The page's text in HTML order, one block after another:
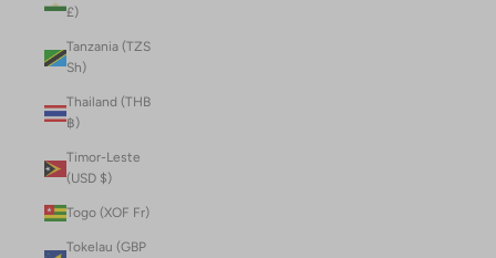
£)
Tanzania (TZS
Sh)
Thailand (THB
฿)
Timor-Leste
(USD $)
Togo (XOF Fr)
Tokelau (GBP